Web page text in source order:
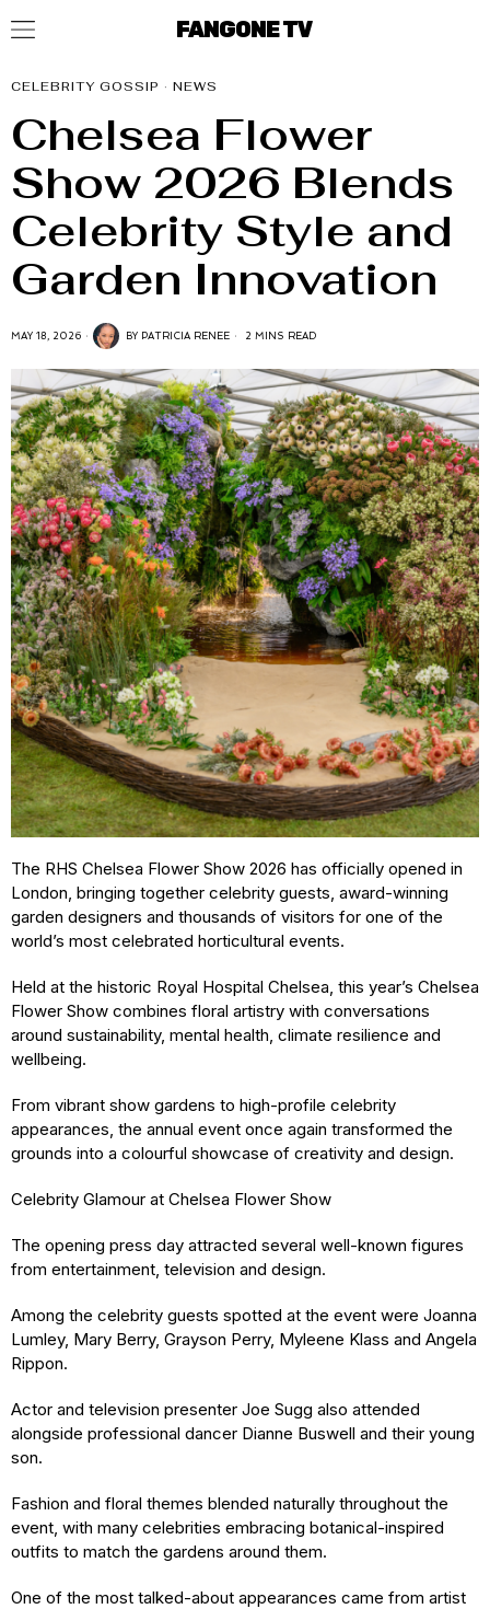
FANGONE TV
CELEBRITY GOSSIP · NEWS
Chelsea Flower
Show 2026 Blends
Celebrity Style and
Garden Innovation
MAY 18, 2026 BY PATRICIA RENEE 2 MINS READ
The RHS Chelsea Flower Show 2026 has officially opened in
London, bringing together celebrity guests, award-winning
garden designers and thousands of visitors for one of the
world’s most celebrated horticultural events.
Held at the historic Royal Hospital Chelsea, this year’s Chelsea
Flower Show combines floral artistry with conversations
around sustainability, mental health, climate resilience and
wellbeing.
From vibrant show gardens to high-profile celebrity
appearances, the annual event once again transformed the
grounds into a colourful showcase of creativity and design.
Celebrity Glamour at Chelsea Flower Show
The opening press day attracted several well-known figures
from entertainment, television and design.
Among the celebrity guests spotted at the event were Joanna
Lumley, Mary Berry, Grayson Perry, Myleene Klass and Angela
Rippon.
Actor and television presenter Joe Sugg also attended
alongside professional dancer Dianne Buswell and their young
son.
Fashion and floral themes blended naturally throughout the
event, with many celebrities embracing botanical-inspired
outfits to match the gardens around them.
One of the most talked-about appearances came from artist